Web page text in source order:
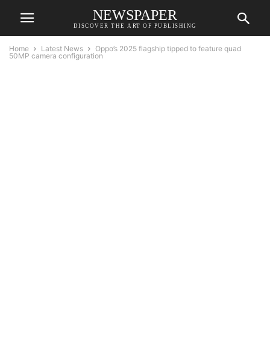
NEWSPAPER
DISCOVER THE ART OF PUBLISHING
Home Latest News
Oppo’s 2025 flagship tipped to feature quad
50MP camera configuration